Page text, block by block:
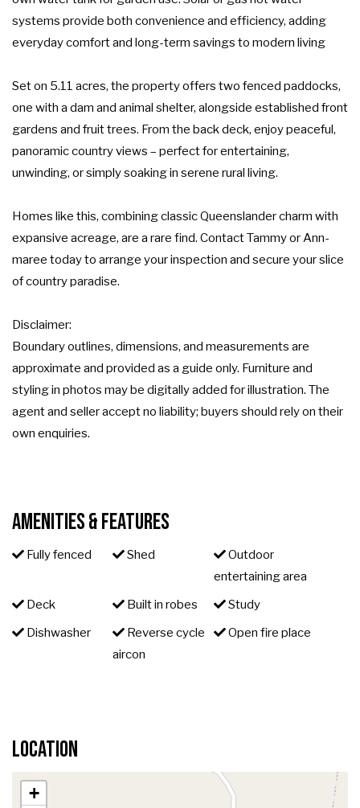
systems provide both convenience and efficiency, adding
everyday comfort and long-term savings to modern living
Set on 5.11 acres, the property offers two fenced paddocks,
one with a dam and animal shelter, alongside established front
gardens and fruit trees. From the back deck, enjoy peaceful,
panoramic country views – perfect for entertaining,
unwinding, or simply soaking in serene rural living.
Homes like this, combining classic Queenslander charm with
expansive acreage, are a rare find. Contact Tammy or Ann-
maree today to arrange your inspection and secure your slice
of country paradise.
Disclaimer:
Boundary outlines, dimensions, and measurements are
approximate and provided as a guide only. Furniture and
styling in photos may be digitally added for illustration. The
agent and seller accept no liability; buyers should rely on their
own enquiries.
Amenities & Features
Fully fenced Shed
Outdoor
entertaining area
Deck
Built in robes
Study
Dishwasher
Reverse cycle
aircon
Open fire place
Location
+